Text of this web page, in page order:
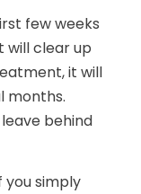
few weeks
will clear up
it will
months.
behind
simply